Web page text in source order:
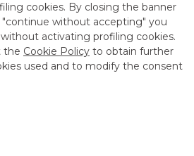
cookies. By closing the banner
without accepting" you
activating profiling cookies.
the Cookie Policy to obtain further
used and to modify the consent